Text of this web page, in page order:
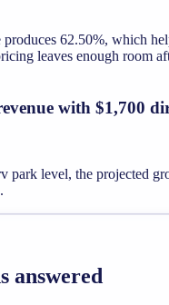
62.50%, which
leaves enough room
with $1,700
park level, the projected
answered